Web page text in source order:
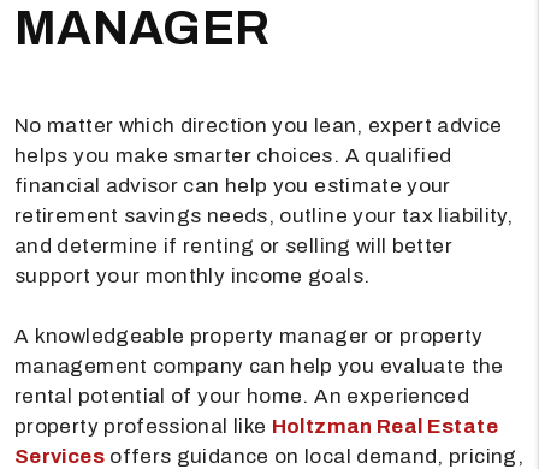
MANAGER
No matter which direction you lean, expert advice
helps you make smarter choices. A qualified
financial advisor can help you estimate your
retirement savings needs, outline your tax liability,
and determine if renting or selling will better
support your monthly income goals.
A knowledgeable property manager or property
management company can help you evaluate the
rental potential of your home. An experienced
property professional like Holtzman Real Estate
Servicesoffers guidance on local demand, pricing,